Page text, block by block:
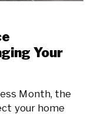
Your
Month, the
your home